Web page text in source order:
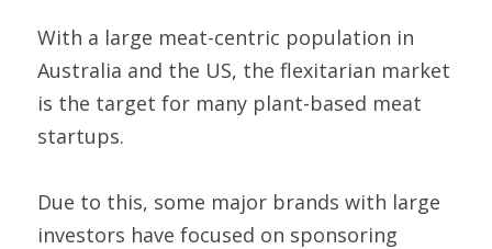
With a large meat-centric population in
Australia and the US, the flexitarian market
is the target for many plant-based meat
startups.
Due to this, some major brands with large
investors have focused on sponsoring